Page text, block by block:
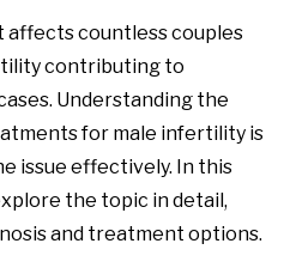
affects countless couples
contributing to
Understanding the
for male infertility is
issue effectively. In this
the topic in detail,
and treatment options.